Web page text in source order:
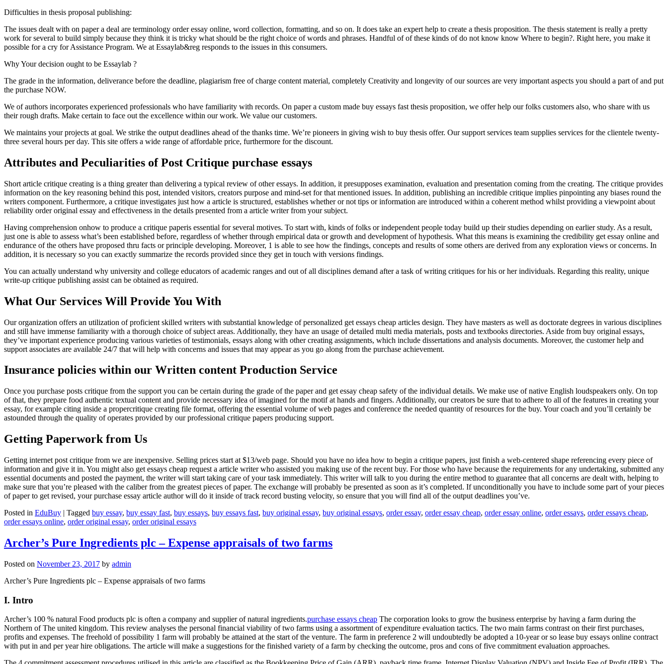
Difficulties in thesis proposal publishing:
The issues dealt with on paper a deal are terminology order essay online, word collection, formatting, and so on. It does take an expert help to create a thesis proposition. The thesis statement is really a pretty
work for several to build simply because they think it is tricky what should be the right choice of words and phrases. Handful of of these kinds of do not know know Where to begin?. Right here, you make it
possible for a cry for Assistance Program. We at Essaylab&reg responds to the issues in this consumers.
Why Your decision ought to be Essaylab ?
The grade in the information, deliverance before the deadline, plagiarism free of charge content material, completely Creativity and longevity of our sources are very important aspects you should a part of and put
the purchase NOW.
We of authors incorporates experienced professionals who have familiarity with records. On paper a custom made buy essays fast thesis proposition, we offer help our folks customers also, who share with us
their rough drafts. Make certain to face out the excellence within our work. We value our customers.
We maintains your projects at goal. We strike the output deadlines ahead of the thanks time. We’re pioneers in giving wish to buy thesis offer. Our support services team supplies services for the clientele twenty-
three several hours per day. This site offers a wide range of affordable price, furthermore for the discount.
Attributes and Peculiarities of Post Critique purchase essays
Short article critique creating is a thing greater than delivering a typical review of other essays. In addition, it presupposes examination, evaluation and presentation coming from the creating. The critique provides
information on the key reasoning behind this post, intended visitors, creators purpose and mind-set for that mentioned issues. In addition, publishing an incredible critique implies pinpointing any biases round the
writers component. Furthermore, a critique investigates just how a article is structured, establishes whether or not tips or information are introduced within a coherent method whilst providing a viewpoint about
reliability order original essay and effectiveness in the details presented from a article writer from your subject.
Having comprehension onhow to produce a critique paperis essential for several motives. To start with, kinds of folks or independent people today build up their studies depending on earlier study. As a result,
just one is able to assess what’s been established before, regardless of whether through empirical data or growth and development of hypothesis. What this means is examining the credibility get essay online and
endurance of the others have proposed thru facts or principle developing. Moreover, 1 is able to see how the findings, concepts and results of some others are derived from any exploration views or concerns. In
addition, it is necessary so you can exactly summarize the records provided since they get in touch with versions findings.
You can actually understand why university and college educators of academic ranges and out of all disciplines demand after a task of writing critiques for his or her individuals. Regarding this reality, unique
write-up critique publishing assist can be obtained as required.
What Our Services Will Provide You With
Our organization offers an utilization of proficient skilled writers with substantial knowledge of personalized get essays cheap articles design. They have masters as well as doctorate degrees in various disciplines
and still have immense familiarity with a thorough choice of subject areas. Additionally, they have an usage of detailed multi media materials, posts and textbooks directories. Aside from buy original essays,
they’ve important experience producing various varieties of testimonials, essays along with other creating assignments, which include dissertations and analysis documents. Moreover, the customer help and
support associates are available 24/7 that will help with concerns and issues that may appear as you go along from the purchase achievement.
Insurance policies within our Written content Production Service
Once you purchase posts critique from the support you can be certain during the grade of the paper and get essay cheap safety of the individual details. We make use of native English loudspeakers only. On top
of that, they prepare food authentic textual content and provide necessary idea of imagined for the motif at hands and fingers. Additionally, our creators be sure that to adhere to all of the features in creating your
essay, for example citing inside a propercritique creating file format, offering the essential volume of web pages and conference the needed quantity of resources for the buy. Your coach and you’ll certainly be
astounded through the quality of operates provided by our professional critique papers producing support.
Getting Paperwork from Us
Getting internet post critique from we are inexpensive. Selling prices start at $13/web page. Should you have no idea how to begin a critique papers, just finish a web-centered shape referencing every piece of
information and give it in. You might also get essays cheap request a article writer who assisted you making use of the recent buy. For those who have because the requirements for any undertaking, submitted any
essential documents and posted the payment, the writer will start taking care of your task immediately. This writer will talk to you during the entire method to guarantee that all concerns are dealt with, helping to
make sure that you’re pleased with the caliber from the greatest pieces of paper. The exchange will probably be presented as soon as it’s completed. If unconditionally you have to include some part of your pieces
of paper to get revised, your purchase essay article author will do it inside of track record busting velocity, so ensure that you will find all of the output deadlines you’ve.
Posted in EduBuy | Tagged buy essay, buy essay fast, buy essays, buy essays fast, buy original essay, buy original essays, order essay, order essay cheap, order essay online, order essays, order essays cheap,
order essays online, order original essay, order original essays
Archer’s Pure Ingredients plc – Expense appraisals of two farms
Posted on November 23, 2017 by admin
Archer’s Pure Ingredients plc – Expense appraisals of two farms
I. Intro
Archer’s 100 % natural Food products plc is often a company and supplier of natural ingredients.purchase essays cheap The corporation looks to grow the business enterprise by having a farm during the
Northern of The united kingdom. This review analyses the personal financial viability of two farms using a assortment of expenditure evaluation tactics. The two main farms contrast on their first purchases,
profits and expenses. The freehold of possibility 1 farm will probably be attained at the start of the venture. The farm in preference 2 will undoubtedly be adopted a 10-year or so lease buy essays online contract
with put in and per year hire obligations. The article will make a suggestions for the finished variety of a farm by checking the outcome, pros and cons of five commitment evaluation approaches.